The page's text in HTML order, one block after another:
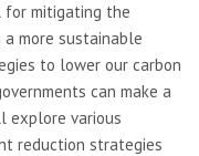
for mitigating the
more sustainable
to lower our carbon
can make a
explore various
reduction strategies